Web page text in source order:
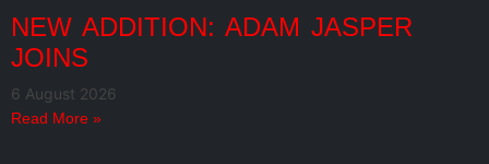
NEW ADDITION: ADAM JASPER
JOINS
6 August 2026
Read More »